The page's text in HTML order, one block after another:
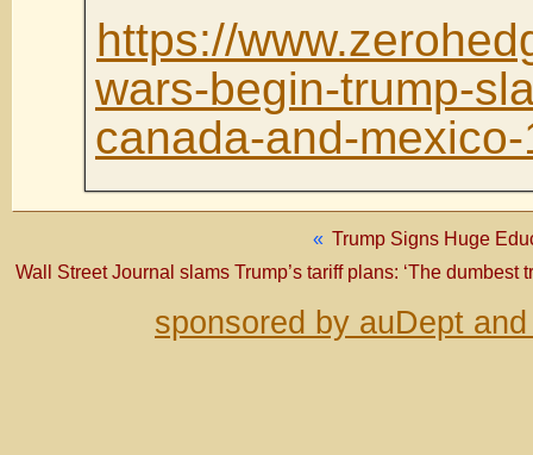
https://
wars-begin-trump-
canada-and-
« Trump Signs Huge
Wall Street Journal slams Trump’s tariff plans: ‘The dumbest
sponsored by auDept